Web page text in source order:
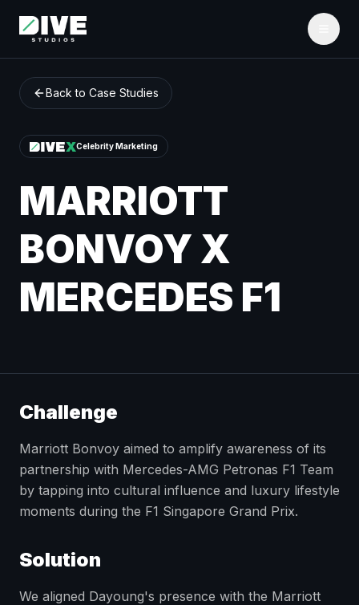
Back to Case Studies
Celebrity Marketing
MARRIOTT
BONVOY X
MERCEDES F1
Challenge
Marriott Bonvoy aimed to amplify awareness of its
partnership with Mercedes-AMG Petronas F1 Team
by tapping into cultural influence and luxury lifestyle
moments during the F1 Singapore Grand Prix.
Solution
We aligned Dayoung's presence with the Marriott